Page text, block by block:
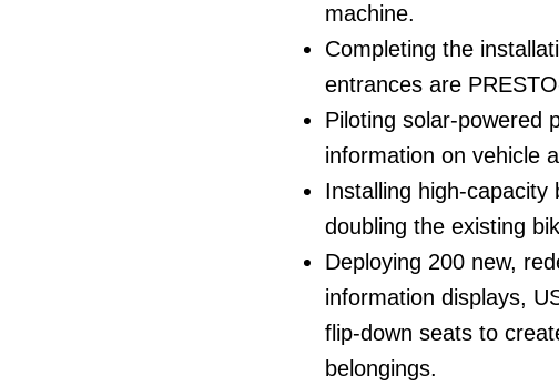
machine.
Completing the
entrances are
Piloting solar-powered
information on vehicle
Installing high-
doubling the existing
Deploying 200 new,
information displays,
flip-down seats to
belongings.